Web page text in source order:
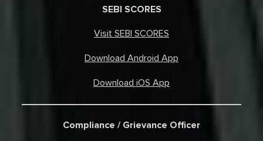
SEBI SCORES
Visit SEBI SCORES
Download Android App
Download iOS App
Compliance / Grievance Officer